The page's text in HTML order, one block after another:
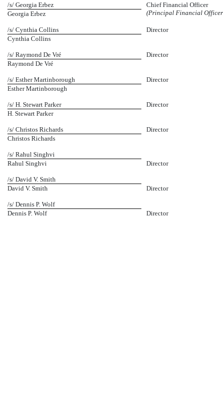
/s/ Georgia Erbez
Chief Financial Officer
(Principal Financial
Georgia Erbez
/s/ Cynthia Collins
Director
Cynthia Collins
/s/ Raymond De Vré
Director
Raymond De Vré
/s/ Esther Martinborough
Director
Esther Martinborough
/s/ H. Stewart Parker
Director
H. Stewart Parker
/s/ Christos Richards
Director
Christos Richards
/s/ Rahul Singhvi
Rahul Singhvi
Director
/s/ David V. Smith
David V. Smith
Director
/s/ Dennis P. Wolf
Dennis P. Wolf
Director